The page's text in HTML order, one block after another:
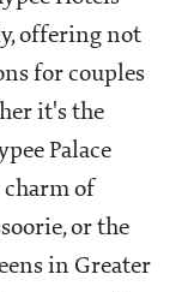
offering not
for couples
it's the
Palace
of
or the
in Greater